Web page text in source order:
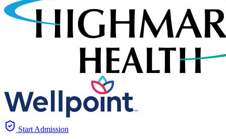
Start Admission